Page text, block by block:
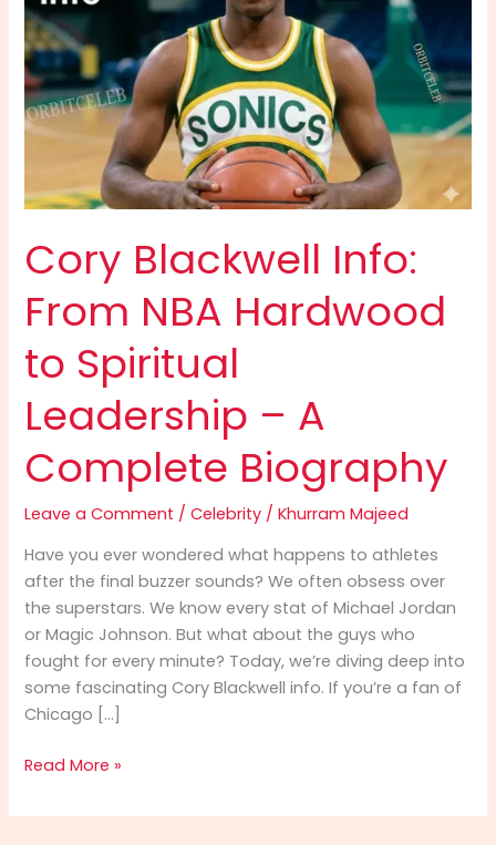
Cory Blackwell Info:
From NBA Hardwood
to Spiritual
Leadership – A
Complete Biography
Leave a Comment /Celebrity /Khurram Majeed
Have you ever wondered what happens to athletes
after the final buzzer sounds? We often obsess over
the superstars. We know every stat of Michael Jordan
or Magic Johnson. But what about the guys who
fought for every minute? Today, we’re diving deep into
some fascinating Cory Blackwell info. If you’re a fan of
Chicago […]
Cory
Info:
Read More »